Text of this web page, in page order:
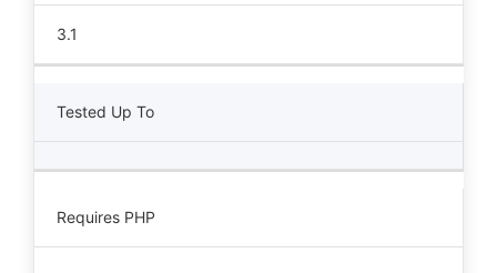
3.1
Tested Up To
Requires PHP